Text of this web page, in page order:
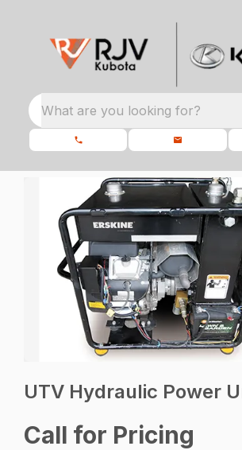
What are you looking for?
UTV Hydraulic Power
Call for Pricing